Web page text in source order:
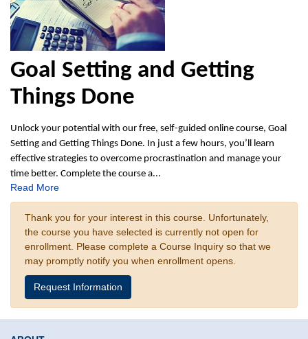
Goal Setting and Getting
Things Done
Unlock your potential with our free, self-guided online course, Goal
Setting and Getting Things Done. In just a few hours, you’ll learn
effective strategies to overcome procrastination and manage your
time better. Complete the course a...
Read More
Thank you for your interest in this course. Unfortunately,
the course you have selected is currently not open for
enrollment. Please complete a Course Inquiry so that we
may promptly notify you when enrollment opens.
Request Information